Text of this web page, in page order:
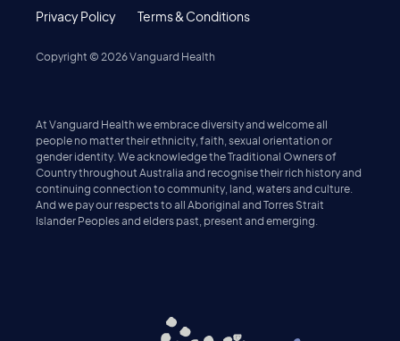
Privacy Policy Terms & Conditions
Copyright © 2026Vanguard Health
At Vanguard Health we embrace diversity and welcome all
people no matter their ethnicity, faith, sexual orientation or
gender identity. We acknowledge the Traditional Owners of
Country throughout Australia and recognise their rich history and
continuing connection to community, land, waters and culture.
And we pay our respects to all Aboriginal and Torres Strait
Islander Peoples and elders past, present and emerging.